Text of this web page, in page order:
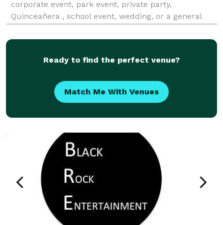
corporate event, park event, private party,
Quinceañera , school event, wedding, or a general
officiant, up-lighting, dance floor, fog machine, b
Ready to find the perfect venue?
Match Me With Venues